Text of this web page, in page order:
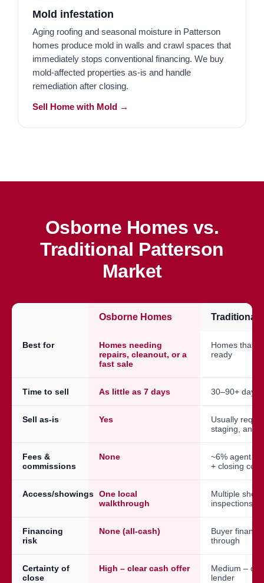
Mold infestation
Aging roofing and seasonal moisture in Patterson
homes produce mold in walls and crawl spaces that
immediately stops conventional financing. We buy
mold-affected properties as-is and handle
remediation after closing.
Sell Home with Mold →
Osborne Homes vs.
Traditional Patterson
Market
Osborne Homes Traditional
Best for
Homes needing
repairs, cleanout, or a
fast sale
Homes that
ready
Time to sell As little as 7 days 30–90+ days
Sell as-is Yes
Usually
staging, and
Fees &
commissions
None
~6% agent
+ closing
Access/showings One local
walkthrough
Multiple
inspections
Financing
risk
None (all-cash)
Buyer
through
Certainty of
close
High – clear cash offer
Medium –
lender